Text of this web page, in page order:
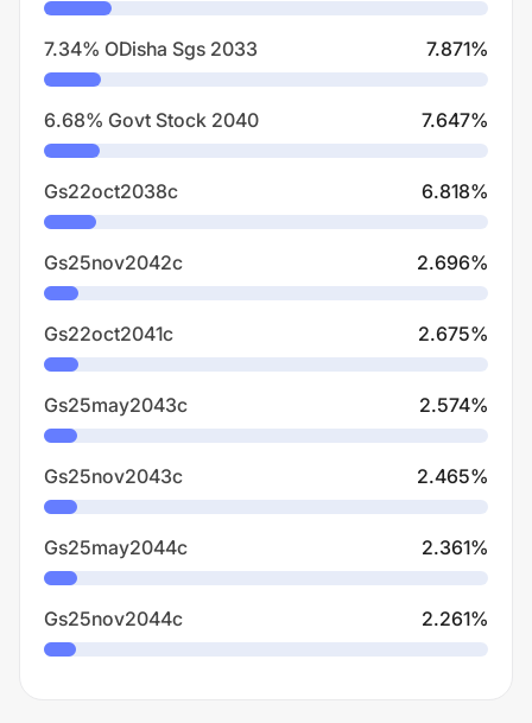
7.34% ODisha Sgs 2033 7.871%
6.68% Govt Stock 2040 7.647%
Gs22oct2038c 6.818%
Gs25nov2042c 2.696%
Gs22oct2041c 2.675%
Gs25may2043c 2.574%
Gs25nov2043c 2.465%
Gs25may2044c 2.361%
Gs25nov2044c 2.261%